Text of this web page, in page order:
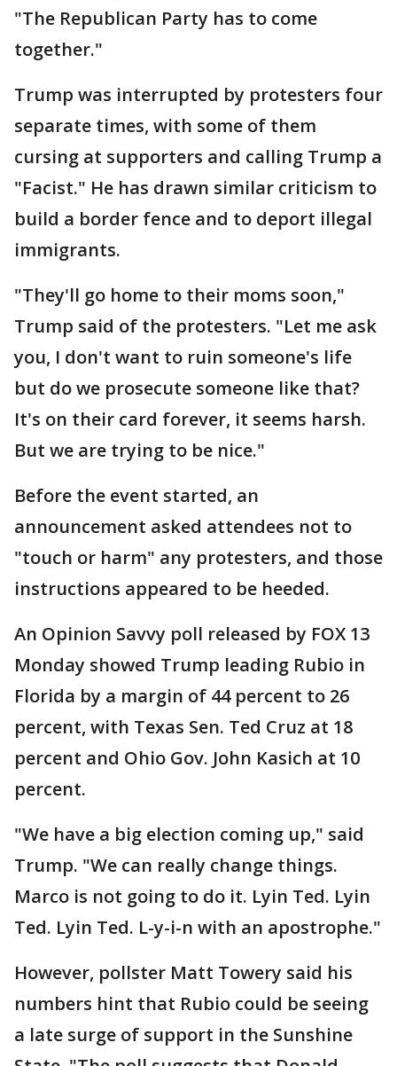
"The Republican Party has to come
together."
Trump was interrupted by protesters four
separate times, with some of them
cursing at supporters and calling Trump a
"Facist." He has drawn similar criticism to
build a border fence and to deport illegal
immigrants.
"They'll go home to their moms soon,"
Trump said of the protesters. "Let me ask
you, I don't want to ruin someone's life
but do we prosecute someone like that?
It's on their card forever, it seems harsh.
But we are trying to be nice."
Before the event started, an
announcement asked attendees not to
"touch or harm" any protesters, and those
instructions appeared to be heeded.
An Opinion Savvy poll released by FOX 13
Monday showed Trump leading Rubio in
Florida by a margin of 44 percent to 26
percent, with Texas Sen. Ted Cruz at 18
percent and Ohio Gov. John Kasich at 10
percent.
"We have a big election coming up," said
Trump. "We can really change things.
Marco is not going to do it. Lyin Ted. Lyin
Ted. Lyin Ted. L-y-i-n with an apostrophe."
However, pollster Matt Towery said his
numbers hint that Rubio could be seeing
a late surge of support in the Sunshine